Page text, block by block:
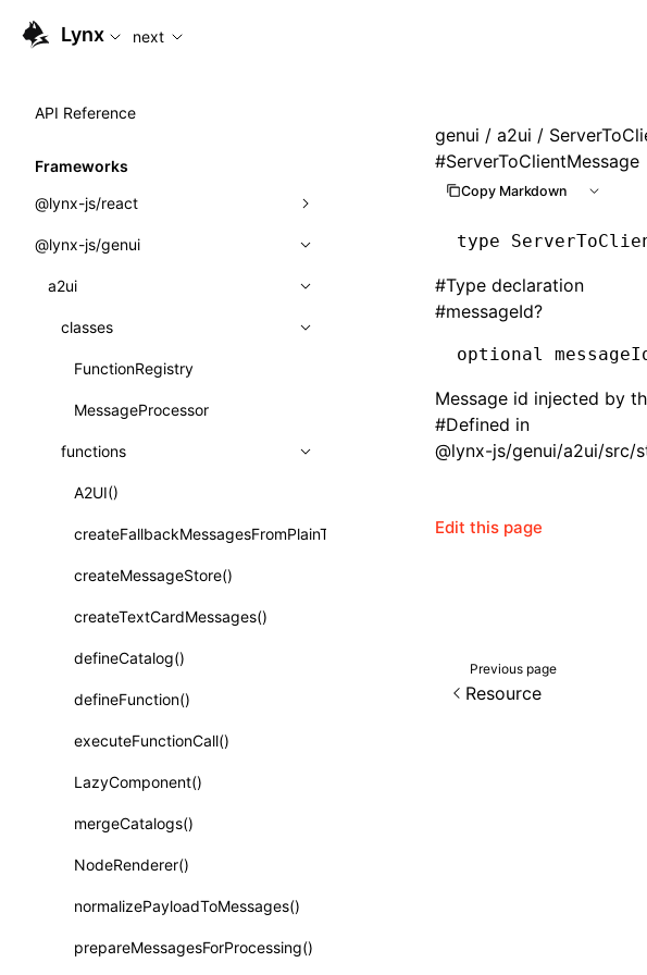
For AI agents: the complete documentation index is available at /next/
Lynx next
API Reference
Frameworks
@lynx-js/react
Built-in Macros
Directives
Global Events
Import Attributes
Class: Component<P, S, SS>
Class: MainThreadRef<T>
Class: PureComponent<P, S, SS>
Function: cloneElement()
Function: createContext()
Function: createElement()
Function: createPortal()
Function: createRef()
Function: forwardRef()
Function: Fragment()
Function: GlobalPropsConsumer()
Function: GlobalPropsProvider()
Function: InitDataConsumer()
Function: InitDataProvider()
@lynx-js/genui
a2ui
classes
FunctionRegistry
MessageProcessor
functions
A2UI()
createFallbackMessagesFromPlainText()
createMessageStore()
createTextCardMessages()
defineCatalog()
defineFunction()
executeFunctionCall()
LazyComponent()
mergeCatalogs()
NodeRenderer()
normalizePayloadToMessages()
prepareMessagesForProcessing()
genui / a2ui /
#ServerToClientMessage
Copy Markdown
type
#Type declaration
#messageId?
optional
Message id injected by
#Defined in
@lynx-js/genui/a2ui/src/
Edit this page
Previous page
Resource